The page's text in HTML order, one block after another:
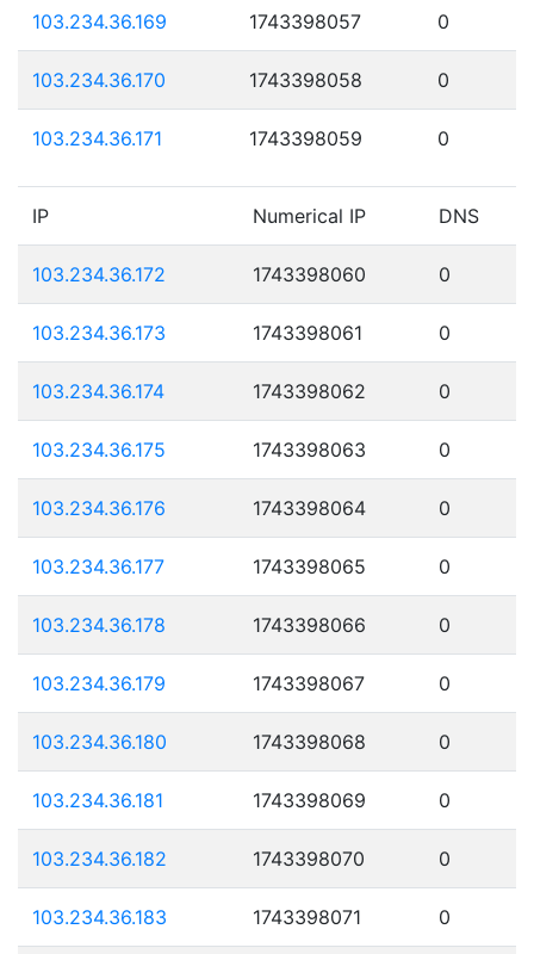
103.234.36.169 1743398057 0
103.234.36.170 1743398058 0
103.234.36.171 1743398059 0
IP Numerical IP DNS
103.234.36.172 1743398060 0
103.234.36.173 1743398061 0
103.234.36.174 1743398062 0
103.234.36.175 1743398063 0
103.234.36.176 1743398064 0
103.234.36.177 1743398065 0
103.234.36.178 1743398066 0
103.234.36.179 1743398067 0
103.234.36.180 1743398068 0
103.234.36.181 1743398069 0
103.234.36.182 1743398070 0
103.234.36.183 1743398071 0